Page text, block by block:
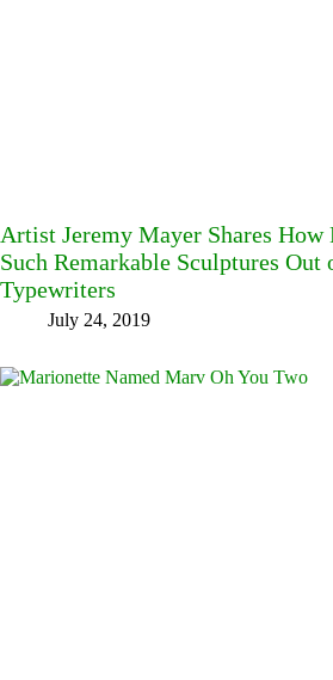
Artist Jeremy Mayer Shares How
Such Remarkable Sculptures Out
Typewriters
July 24, 2019